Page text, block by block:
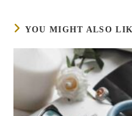
YOU MIGHT ALSO